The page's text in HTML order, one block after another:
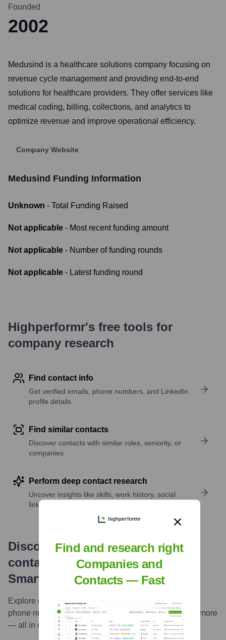
Founded
2002
Medusind is a healthcare solutions company focusing on
revenue cycle management and providing end-to-end
solutions for healthcare providers. They offer services like
medical coding, billing, collections, and analytics to
optimize revenue and improve operational efficiency.
Company Website
Medusind Funding Information
Unknown - Total Funding Raised
Not applicable - Most recent funding amount
Not applicable - Number of funding rounds
Not applicable - Latest funding round
Highperformr's free tools for
company research
Find contact info
Get verified emails, phone numbers, and LinkedIn
profile details
Find similar contacts
Discover contacts with similar roles, seniority, or
companies
Perform deep contact research
Uncover insights like skills, work history, social
links, and more
Discover, research and enrich
contacts with Highperformr —
Smarter, Faster
Explore contacts in-depth — from verified emails and
phone numbers to LinkedIn activity, job changes, and more
— all in one powerful view.
Find and research right
Companies and
Contacts — Fast